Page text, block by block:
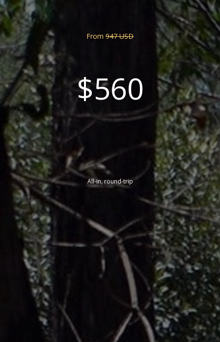
From 947 USD
$560
All-in, round-trip